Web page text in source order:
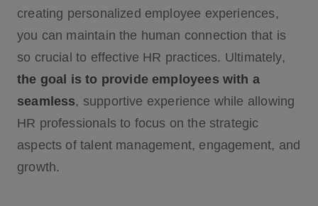
creating personalized employee experiences,
you can maintain the human connection that is
so crucial to effective HR practices. Ultimately,
the goal is to provide employees with a
seamless, supportive experience while allowing
HR professionals to focus on the strategic
aspects of talent management, engagement, and
growth.